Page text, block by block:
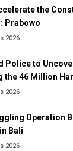
the
Prabowo
2026
Police to
the 46 Million
2026
Operation
Bali
2026